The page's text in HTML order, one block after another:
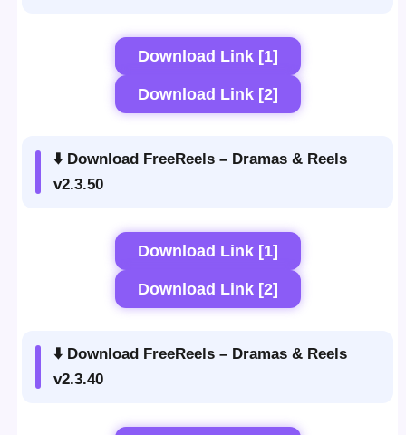
Download Link [1]
Download Link [2]
⬇️ Download FreeReels – Dramas & Reels
v2.3.50
Download Link [1]
Download Link [2]
⬇️ Download FreeReels – Dramas & Reels
v2.3.40